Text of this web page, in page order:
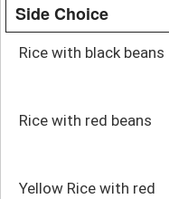
Side Choice
Rice with black beans
Rice with red beans
Yellow Rice with red